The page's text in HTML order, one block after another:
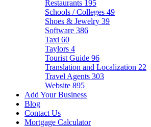
Restaurants 195
Schools / Colleges 49
Shoes & Jewelry 39
Software 386
Taxi 60
Taylors 4
Tourist Guide 96
Translation and Localization 22
Travel Agents 303
Website 895
Add Your Business
Blog
Contact Us
Mortgage Calculator